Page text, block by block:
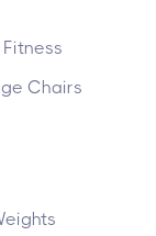
Chairs